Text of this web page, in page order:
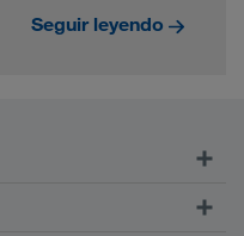
Seguir leyendo